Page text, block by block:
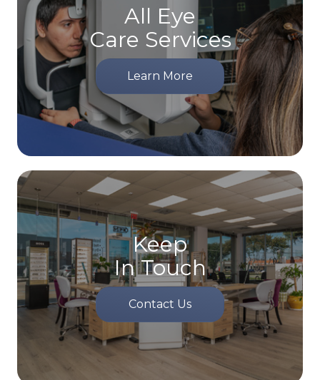
All Eye
Care Services
Learn More
Keep
In Touch
Contact Us